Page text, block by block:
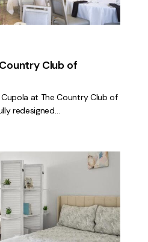
Club of
at The Country Club of
redesigned…